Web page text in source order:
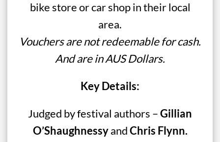
bike store or car shop in their local
area.
Vouchers are not redeemable for cash.
And are in AUS Dollars.
Key Details:
Judged by festival authors –Gillian
O’ShaughnessyandChris Flynn.